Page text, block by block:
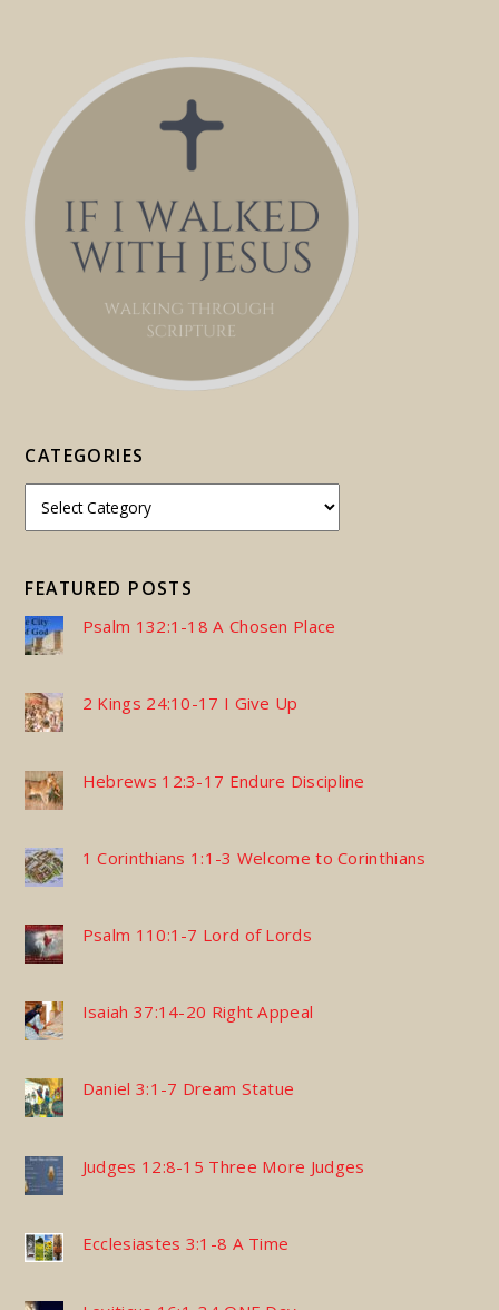
CATEGORIES
FEATURED POSTS
Psalm 132:1-18 A Chosen Place
2 Kings 24:10-17 I Give Up
Hebrews 12:3-17 Endure Discipline
1 Corinthians 1:1-3 Welcome to Corinthians
Psalm 110:1-7 Lord of Lords
Isaiah 37:14-20 Right Appeal
Daniel 3:1-7 Dream Statue
Judges 12:8-15 Three More Judges
Ecclesiastes 3:1-8 A Time